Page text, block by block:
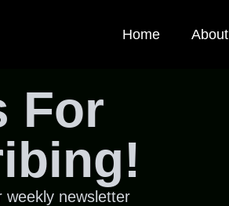
Home About
For
weekly newsletter